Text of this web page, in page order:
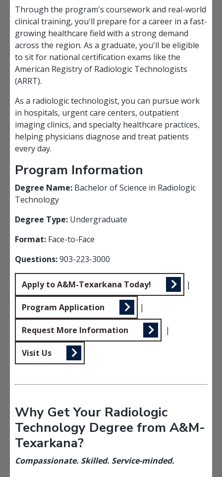
Through the program's coursework and real-world
clinical training, you'll prepare for a career in a fast-
growing healthcare field with a strong demand
across the region. As a graduate, you'll be eligible
to sit for national certification exams like the
American Registry of Radiologic Technologists
(ARRT).
As a radiologic technologist, you can pursue work
in hospitals, urgent care centers, outpatient
imaging clinics, and specialty healthcare practices,
helping physicians diagnose and treat patients
every day.
Program Information
Degree Name: Bachelor of Science in Radiologic
Technology
Degree Type: Undergraduate
Format: Face-to-Face
Questions:903-223-3000
Apply to A&M-Texarkana Today! |
Program Application |
Request More Information |
Visit Us
Why Get Your Radiologic
Technology Degree from A&M-
Texarkana?
Compassionate. Skilled. Service-minded.